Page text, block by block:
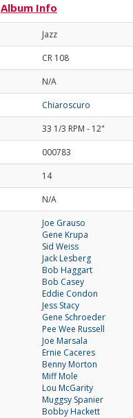
Album Info
Jazz
CR 108
N/A
Chiaroscuro
33 1/3 RPM - 12"
000783
14
N/A
Joe Grauso
Gene Krupa
Sid Weiss
Jack Lesberg
Bob Haggart
Bob Casey
Eddie Condon
Jess Stacy
Gene Schroeder
Pee Wee Russell
Joe Marsala
Ernie Caceres
Benny Morton
Miff Mole
Lou McGarity
Muggsy Spanier
Bobby Hackett